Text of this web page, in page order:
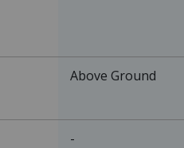
Above Ground
-